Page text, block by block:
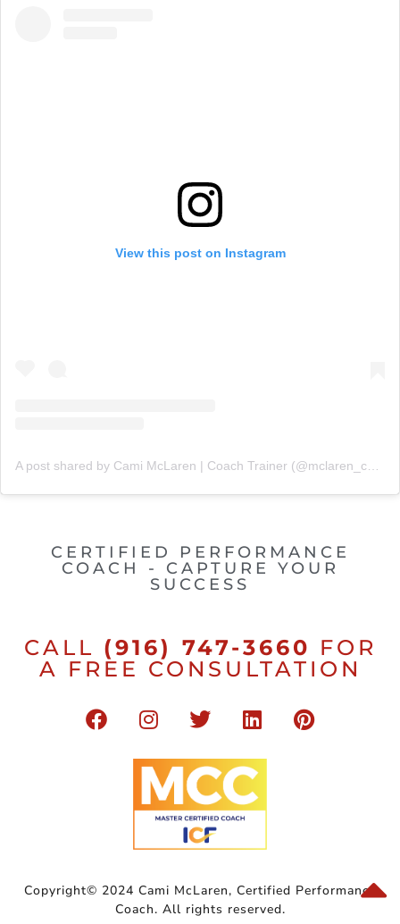
View this post on Instagram
A post shared by Cami McLaren | Coach Trainer (@mclaren_coaching)
CERTIFIED PERFORMANCE
COACH - CAPTURE YOUR
SUCCESS
CALL (916) 747-3660 FOR
A FREE CONSULTATION
Copyright© 2024 Cami McLaren, Certified Performance
Coach. All rights reserved.